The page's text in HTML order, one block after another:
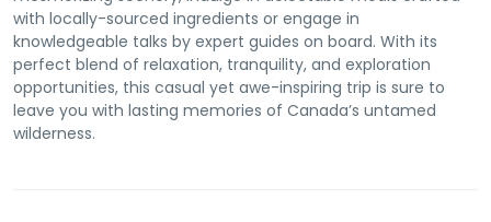
with locally-sourced ingredients or engage in
knowledgeable talks by expert guides on board. With its
perfect blend of relaxation, tranquility, and exploration
opportunities, this casual yet awe-inspiring trip is sure to
leave you with lasting memories of Canada’s untamed
wilderness.